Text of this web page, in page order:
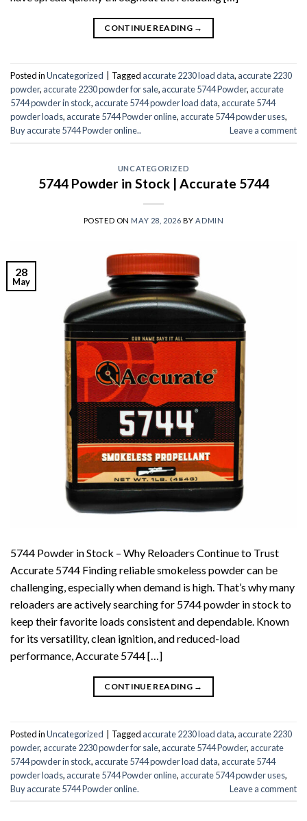
CONTINUE READING →
Posted inUncategorized Tagged accurate 2230 load data, accurate 2230
powder, accurate 2230 powder for sale, accurate 5744 Powder, accurate
5744 powder in stock, accurate 5744 powder load data, accurate 5744
powder loads, accurate 5744 Powder online, accurate 5744 powder uses,
Buy accurate 5744 Powder online..
Leave a comment
UNCATEGORIZED
5744 Powder in Stock | Accurate 5744
POSTED ON MAY 28, 2026 BYADMIN
28
May
5744 Powder in Stock – Why Reloaders Continue to Trust
Accurate 5744 Finding reliable smokeless powder can be
challenging, especially when demand is high. That’s why many
reloaders are actively searching for 5744 powder in stock to
keep their favorite loads consistent and dependable. Known
for its versatility, clean ignition, and reduced-load
performance, Accurate 5744 […]
CONTINUE READING →
Posted inUncategorized | Tagged accurate 2230 load data, accurate 2230
powder, accurate 2230 powder for sale, accurate 5744 Powder, accurate
5744 powder in stock, accurate 5744 powder load data, accurate 5744
powder loads, accurate 5744 Powder online, accurate 5744 powder uses,
Buy accurate 5744 Powder online.
Leave a comment